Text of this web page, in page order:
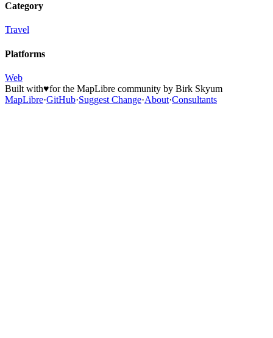
Category
Travel
Platforms
Web
Built with♥for the MapLibre community by Birk Skyum
MapLibre·GitHub·Suggest Change·About·Consultants